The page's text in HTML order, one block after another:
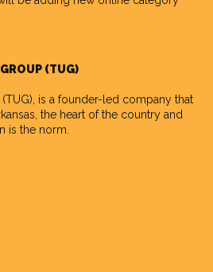
(TUG)
(TUG), is a founder-led company that
the heart of the country and
is the norm.